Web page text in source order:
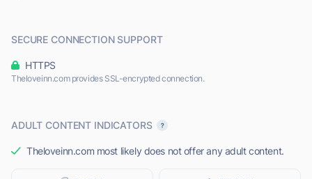
SECURE CONNECTION SUPPORT
HTTPS
Theloveinn.com provides SSL-encrypted connection.
ADULT CONTENT INDICATORS
Theloveinn.com most likely does not offer any adult content.